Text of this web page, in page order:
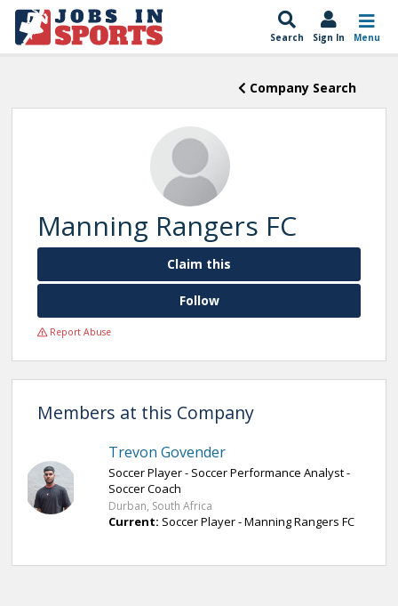
Search Sign In Menu
Company Search
Manning Rangers FC
Claim this
Follow
Report Abuse
Members at this Company
Trevon Govender
Soccer Player - Soccer Performance Analyst -
Soccer Coach
Durban, South Africa
Current: Soccer Player - Manning Rangers FC